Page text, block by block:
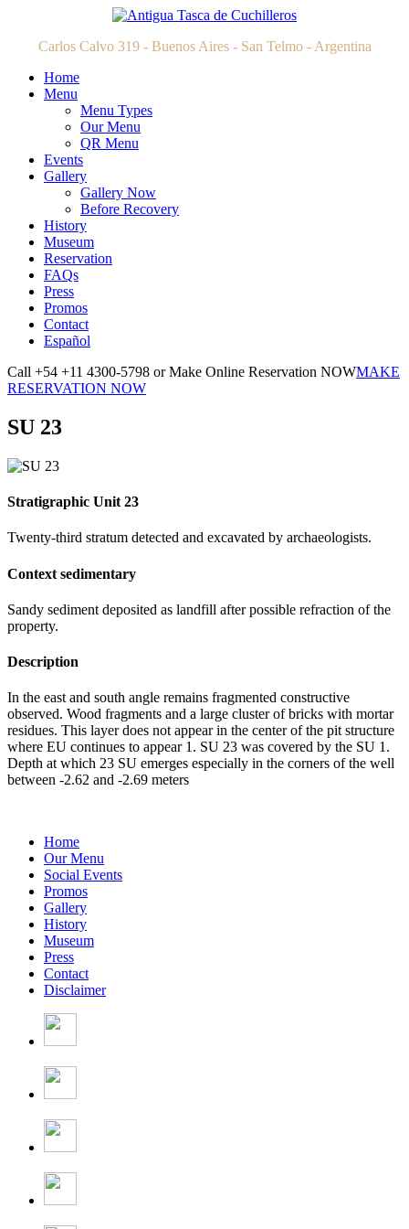
Carlos Calvo 319 - Buenos Aires - San Telmo - Argentina
Home
Menu
Menu Types
Our Menu
QR Menu
Events
Gallery
Gallery Now
Before Recovery
History
Museum
Reservation
FAQs
Press
Promos
Contact
Español
Call +54 +11 4300-5798 or Make Online Reservation NOWMAKE
RESERVATION NOW
SU 23
Stratigraphic Unit 23
Twenty-third stratum detected and excavated by archaeologists.
Context sedimentary
Sandy sediment deposited as landfill after possible refraction of the
property.
Description
In the east and south angle remains fragmented constructive
observed. Wood fragments and a large cluster of bricks with mortar
residues. This layer does not appear in the center of the pit structure
where EU continues to appear 1. SU 23 was covered by the SU 1.
Depth at which 23 SU emerges especially in the corners of the well
between -2.62 and -2.69 meters
Home
Our Menu
Social Events
Promos
Gallery
History
Museum
Press
Contact
Disclaimer